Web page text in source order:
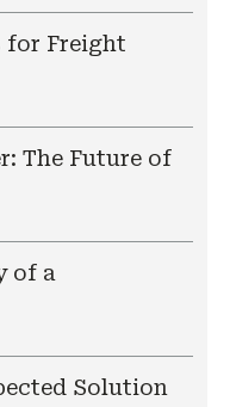
for Freight
The Future of
of a
Solution